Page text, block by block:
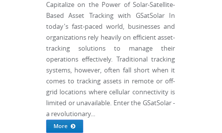
Capitalize on the Power of Solar-Satellite-
Based Asset Tracking with GSatSolar In
today's fast-paced world, businesses and
organizations rely heavily on efficient asset-
tracking solutions to manage their
operations effectively. Traditional tracking
systems, however, often fall short when it
comes to tracking assets in remote or off-
grid locations where cellular connectivity is
limited or unavailable. Enter the GSatSolar -
a revolutionary...
More